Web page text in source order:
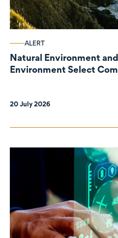
ALERT
Natural Environment
Environment Select
20 July 2026